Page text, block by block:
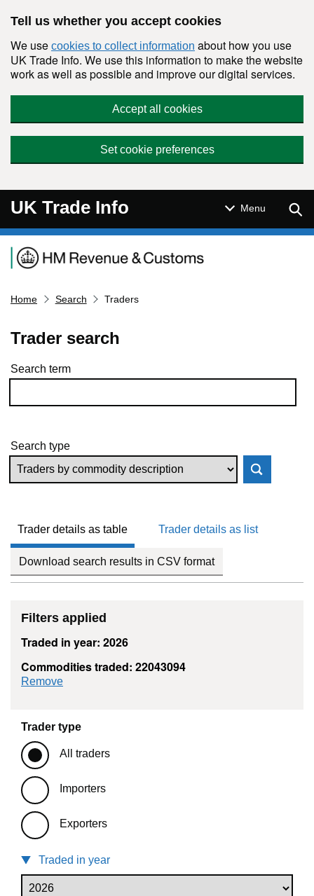
Tell us whether you accept cookies
We use cookies to collect information about how you use
UK Trade Info. We use this information to make the website
work as well as possible and improve our digital services.
Accept all cookies
Set cookie preferences
UK Trade Info Menu
Navigation menu
Home Search Traders
Trader search
Skip to results
Search term
Search type
Trader details as table Trader details as list
Download search results in CSV format
Filters applied
Traded in year: 2026
Commodities traded: 22043094
Remove
Trader type
All traders
Importers
Exporters
Traded in year